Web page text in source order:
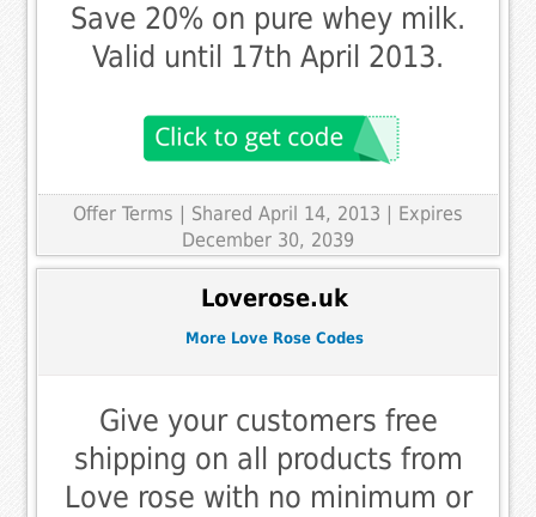
Save 20% on pure whey milk.
Valid until 17th April 2013.
Offer Terms
| Shared April 14, 2013 | Expires
December 30, 2039
Loverose.uk
More Love Rose Codes
Give your customers free
shipping on all products from
Love rose with no minimum or